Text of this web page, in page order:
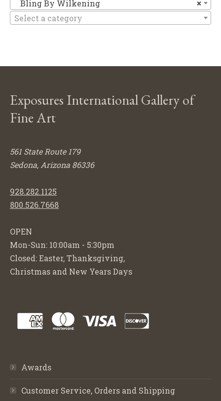
×
Bling By Wilkening
Select a category
Exposures International Gallery of
Fine Art
561 State Route 179
Sedona, Arizona 86336
928.282.1125
800.526.7668
OPEN
Mon-Sun: 10:00am - 5:30pm
Closed: Easter, Thanksgiving,
Christmas and New Years Days
Awards
Customer Service, Orders and Shipping